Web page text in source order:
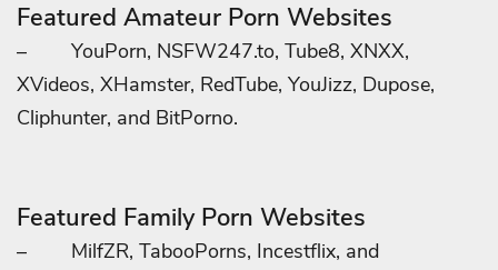
Featured Amateur Porn Websites
–
YouPorn, NSFW247.to, Tube8, XNXX,
XVideos, XHamster, RedTube, YouJizz, Dupose,
Cliphunter, and BitPorno.
Featured Family Porn Websites
–
MilfZR, TabooPorns, Incestflix, and